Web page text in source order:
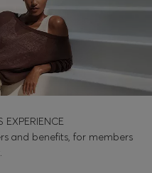
and benefits, for members